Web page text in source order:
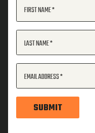
FIRST NAME
LAST NAME
EMAIL ADDRESS
SUBMIT